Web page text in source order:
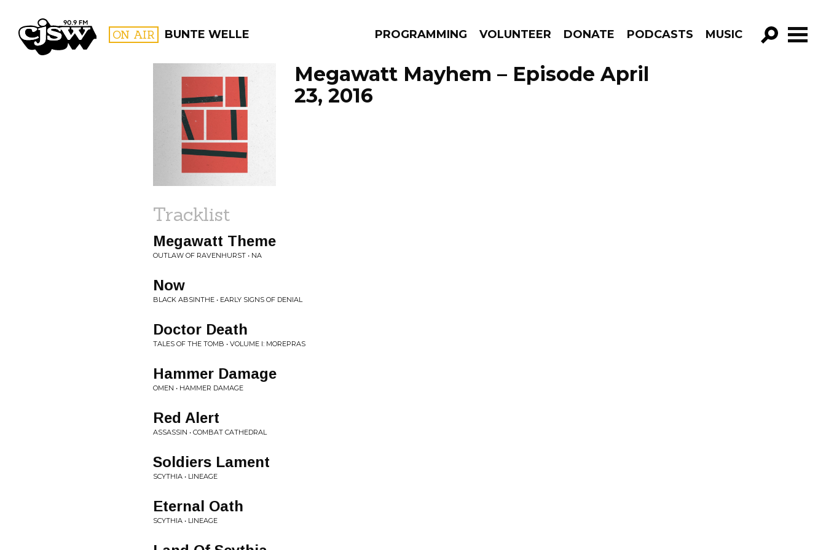
CJSW ON AIR BUNTE WELLE PROGRAMMING VOLUNTEER DONATE PODCASTS MUSIC
GO!
FILTER BY:
PROGRAMS
Megawatt Mayhem – Episode April
23, 2016
Tracklist
Megawatt Theme
OUTLAW OF RAVENHURST • NA
Now
BLACK ABSINTHE • EARLY SIGNS OF DENIAL
Doctor Death
TALES OF THE TOMB • VOLUME I: MOREPRAS
Hammer Damage
OMEN • HAMMER DAMAGE
Red Alert
ASSASSIN • COMBAT CATHEDRAL
Soldiers Lament
SCYTHIA • LINEAGE
Eternal Oath
SCYTHIA • LINEAGE